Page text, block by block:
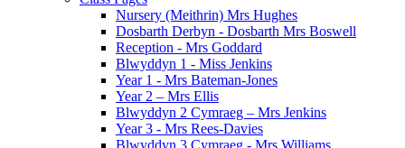
Nursery (Meithrin) Mrs Hughes
Dosbarth Derbyn - Dosbarth Mrs Boswell
Reception - Mrs Goddard
Blwyddyn 1 - Miss Jenkins
Year 1 - Mrs Bateman-Jones
Year 2 – Mrs Ellis
Blwyddyn 2 Cymraeg – Mrs Jenkins
Year 3 - Mrs Rees-Davies